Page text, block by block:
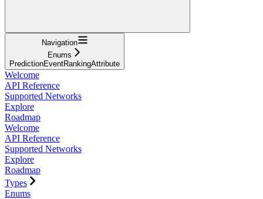
Navigation
Enums
PredictionEventRankingAttribute
Welcome
API Reference
Supported Networks
Explore
Roadmap
Welcome
API Reference
Supported Networks
Explore
Roadmap
Types
Enums